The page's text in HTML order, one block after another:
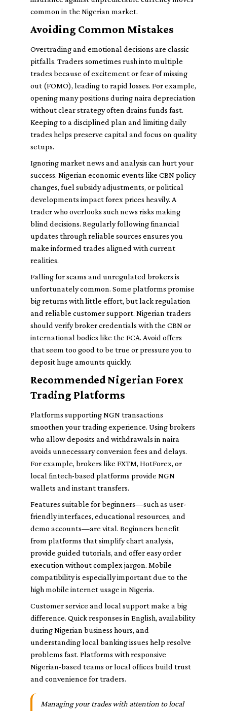
common in the Nigerian market.
Avoiding Common Mistakes
Overtrading and emotional decisions are classic
pitfalls. Traders sometimes rush into multiple
trades because of excitement or fear of missing
out (FOMO), leading to rapid losses. For example,
opening many positions during naira depreciation
without clear strategy often drains funds fast.
Keeping to a disciplined plan and limiting daily
trades helps preserve capital and focus on quality
setups.
Ignoring market news and analysis can hurt your
success. Nigerian economic events like CBN policy
changes, fuel subsidy adjustments, or political
developments impact forex prices heavily. A
trader who overlooks such news risks making
blind decisions. Regularly following financial
updates through reliable sources ensures you
make informed trades aligned with current
realities.
Falling for scams and unregulated brokers is
unfortunately common. Some platforms promise
big returns with little effort, but lack regulation
and reliable customer support. Nigerian traders
should verify broker credentials with the CBN or
international bodies like the FCA. Avoid offers
that seem too good to be true or pressure you to
deposit huge amounts quickly.
Recommended Nigerian Forex
Trading Platforms
Platforms supporting NGN transactions
smoothen your trading experience. Using brokers
who allow deposits and withdrawals in naira
avoids unnecessary conversion fees and delays.
For example, brokers like FXTM, HotForex, or
local fintech-based platforms provide NGN
wallets and instant transfers.
Features suitable for beginners—such as user-
friendly interfaces, educational resources, and
demo accounts—are vital. Beginners benefit
from platforms that simplify chart analysis,
provide guided tutorials, and offer easy order
execution without complex jargon. Mobile
compatibility is especially important due to the
high mobile internet usage in Nigeria.
Customer service and local support make a big
difference. Quick responses in English, availability
during Nigerian business hours, and
understanding local banking issues help resolve
problems fast. Platforms with responsive
Nigerian-based teams or local offices build trust
and convenience for traders.
Managing your trades with attention to local